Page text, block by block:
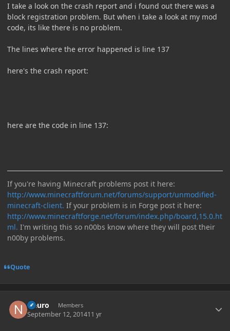
I take a look on the crash report and i found out there was a
block registration problem. But when i take a look at my mod
code, its like there is no problem.
The lines where the error happened is line 137
here's the crash report:
here are the code in line 137:
If you're having Minecraft problems post it here:
http://www.minecraftforum.net/forums/support/unmodified-
minecraft-client. If your problem is in Forge post it here:
http://www.minecraftforge.net/forum/index.php/board,15.0.ht
ml. I'm writing this so n00bs know where they will post their
n00by problems.
Quote
Neuro Members
September 12, 201411 yr